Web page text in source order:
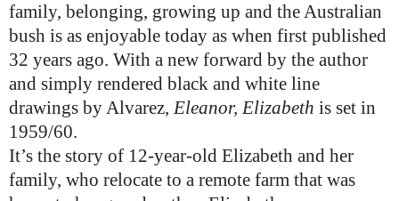
family, belonging, growing up and the Australian
bush is as enjoyable today as when first published
32 years ago. With a new forward by the author
and simply rendered black and white line
drawings by Alvarez,Eleanor, Elizabeth is set in
1959/60.
It’s the story of 12-year-old Elizabeth and her
family, who relocate to a remote farm that was